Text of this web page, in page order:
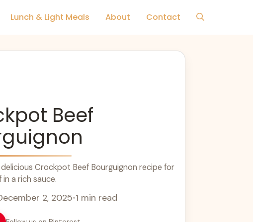
Lunch & Light Meals About Contact
Beef
Crockpot Beef Bourguignon recipe for
a rich sauce.
2, 2025•1 min read